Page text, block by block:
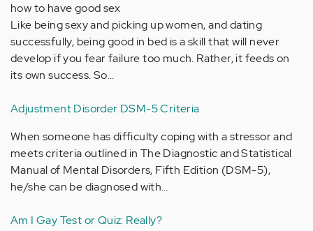
how to have good sex
Like being sexy and picking up women, and dating
successfully, being good in bed is a skill that will never
develop if you fear failure too much. Rather, it feeds on
its own success. So…
Adjustment Disorder DSM-5 Criteria
When someone has difficulty coping with a stressor and
meets criteria outlined in The Diagnostic and Statistical
Manual of Mental Disorders, Fifth Edition (DSM-5),
he/she can be diagnosed with…
Am I Gay Test or Quiz: Really?